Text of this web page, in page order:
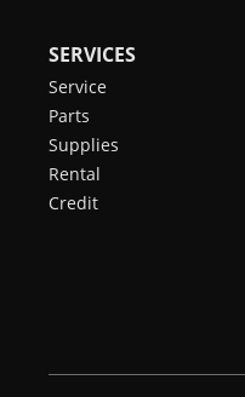
SERVICES
Service
Parts
Supplies
Rental
Credit